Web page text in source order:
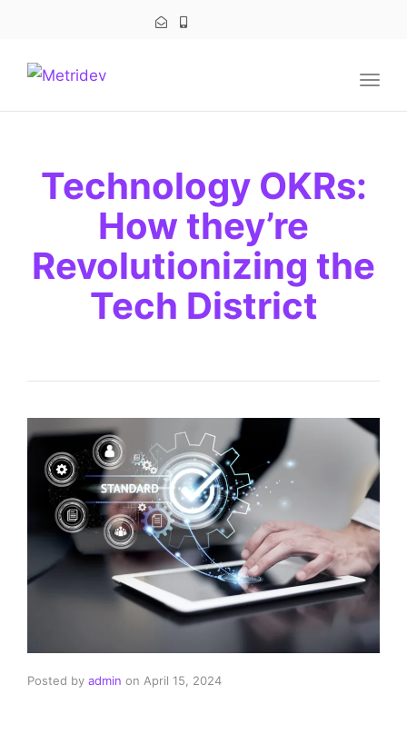
Technology OKRs:
How they’re
Revolutionizing the
Tech District
Posted by admin on April 15, 2024